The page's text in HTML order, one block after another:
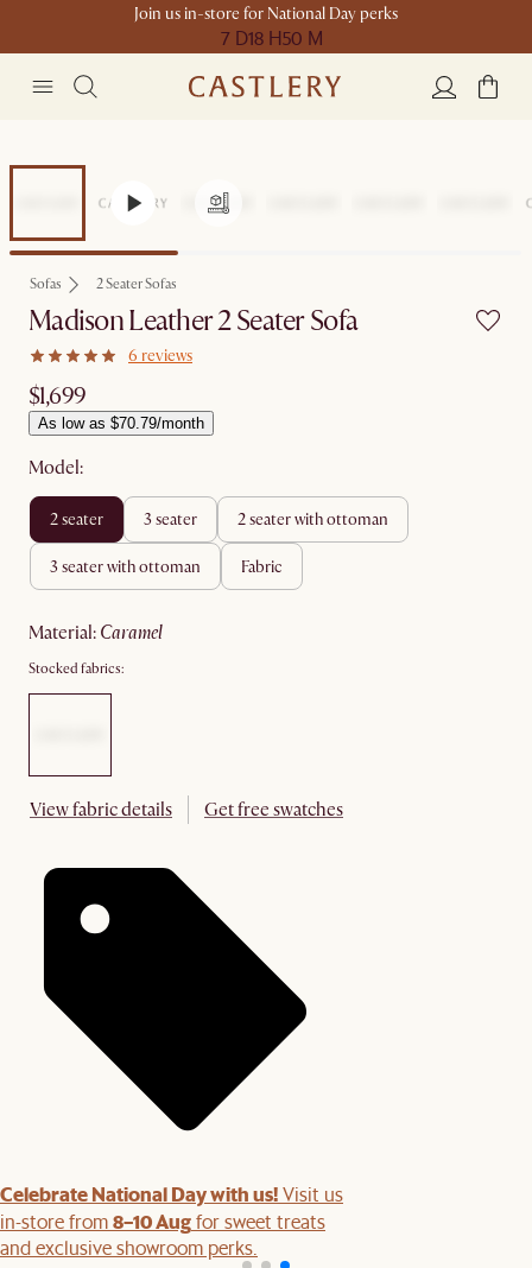
Join us in-store for National Day perks
7 D18 H50 M
Sofas 2 Seater Sofas
Madison Leather 2 Seater Sofa
6 reviews
$1,699
As low as $70.79/month
Model:
2 seater 3 seater 2 seater with ottoman
3 seater with ottoman fabric
material: caramel
Stocked fabrics:
View fabric details Get free swatches
Celebrate National Day with us!Visit us
in-store from8–10 Augfor sweet treats
and exclusive showroom perks.